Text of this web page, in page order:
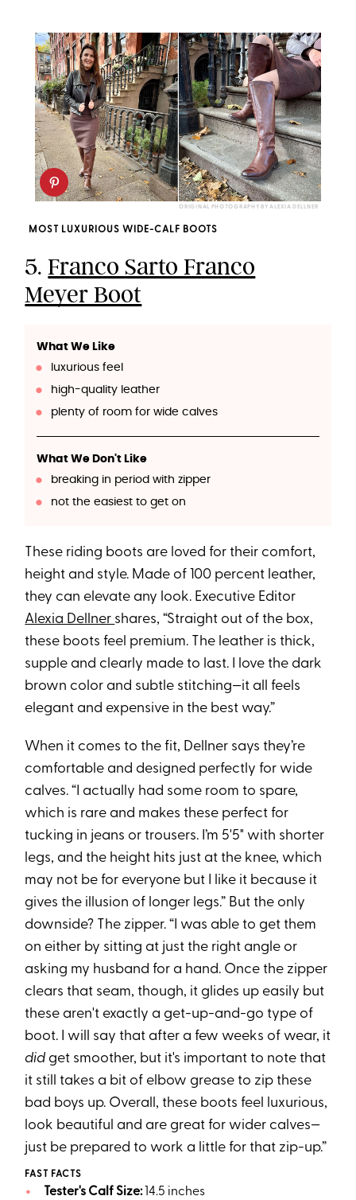
ORIGINAL PHOTOGRAPHY BY ALEXIA DELLNER
MOST LUXURIOUS WIDE-CALF BOOTS
5.Franco Sarto Franco
Meyer Boot
What We Like
luxurious feel
high-quality leather
plenty of room for wide calves
What We Don't Like
breaking in period with zipper
not the easiest to get on
These riding boots are loved for their comfort,
height and style. Made of 100 percent leather,
they can elevate any look. Executive Editor
Alexia Dellner shares, “Straight out of the box,
these boots feel premium. The leather is thick,
supple and clearly made to last. I love the dark
brown color and subtle stitching—it all feels
elegant and expensive in the best way.”
When it comes to the fit, Dellner says they’re
comfortable and designed perfectly for wide
calves. “I actually had some room to spare,
which is rare and makes these perfect for
tucking in jeans or trousers. I’m 5'5" with shorter
legs, and the height hits just at the knee, which
may not be for everyone but I like it because it
gives the illusion of longer legs.” But the only
downside? The zipper. “I was able to get them
on either by sitting at just the right angle or
asking my husband for a hand. Once the zipper
clears that seam, though, it glides up easily but
these aren't exactly a get-up-and-go type of
boot. I will say that after a few weeks of wear, it
did get smoother, but it's important to note that
it still takes a bit of elbow grease to zip these
bad boys up. Overall, these boots feel luxurious,
look beautiful and are great for wider calves—
just be prepared to work a little for that zip-up.”
FAST FACTS
Tester's Calf Size: 14.5 inches